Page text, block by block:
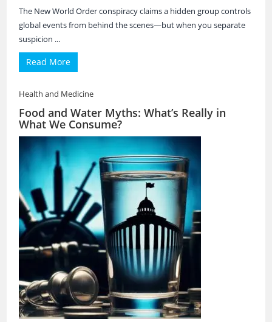
The New World Order conspiracy claims a hidden group controls
global events from behind the scenes—but when you separate
suspicion ...
Read More
Health and Medicine
Food and Water Myths: What’s Really in
What We Consume?